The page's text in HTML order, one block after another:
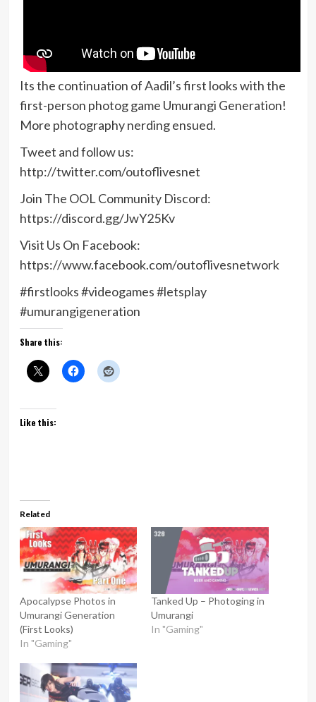
Its the continuation of Aadil’s first looks with the
first-person photog game Umurangi Generation!
More photography nerding ensued.
Tweet and follow us:
http://twitter.com/outoflivesnet
Join The OOL Community Discord:
https://discord.gg/JwY25Kv
Visit Us On Facebook:
https://www.facebook.com/outoflivesnetwork
#firstlooks #videogames #letsplay
#umurangigeneration
Share this:
Like this:
Related
Apocalypse Photos in
Umurangi Generation
(First Looks)
In "Gaming"
Tanked Up – Photoging in
Umurangi
In "Gaming"